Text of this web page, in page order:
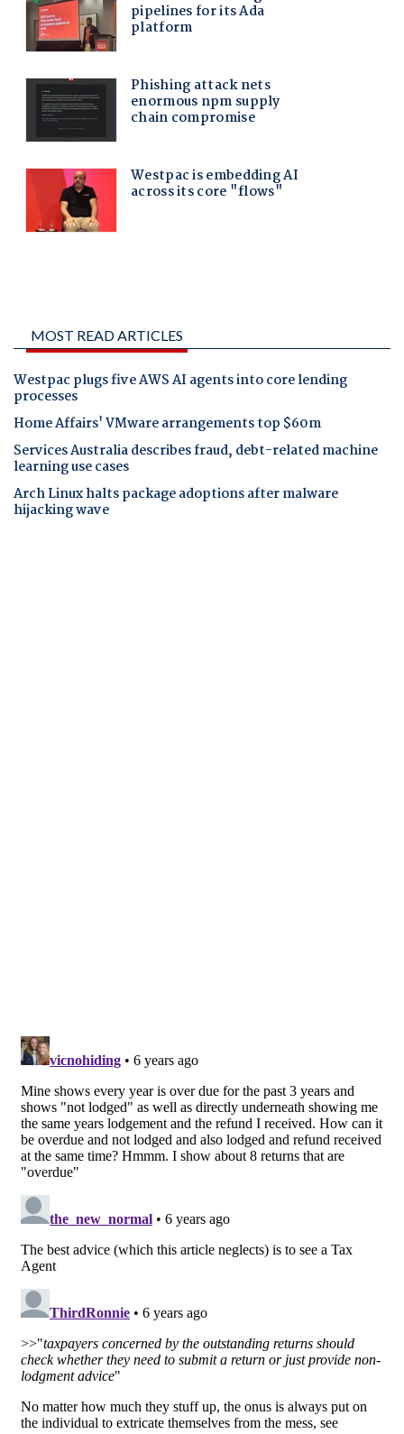
MOST READ ARTICLES
Westpac plugs five AWS AI agents into core lending
processes
Home Affairs' VMware arrangements top $60m
Services Australia describes fraud, debt-related machine
learning use cases
Arch Linux halts package adoptions after malware
hijacking wave